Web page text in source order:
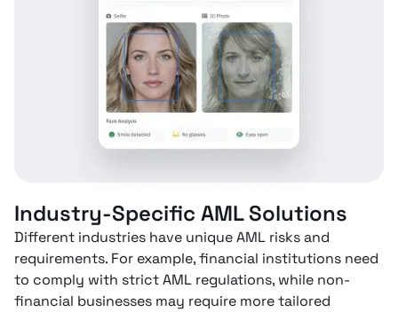
Industry-Specific AML Solutions
Different industries have unique AML risks and
requirements. For example, financial institutions need
to comply with strict AML regulations, while non-
financial businesses may require more tailored